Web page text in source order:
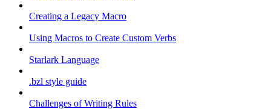
Creating a Legacy Macro
Using Macros to Create Custom Verbs
Starlark Language
.bzl style guide
Challenges of Writing Rules